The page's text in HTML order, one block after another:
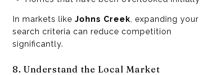
In markets like Johns Creek, expanding your
search criteria can reduce competition
significantly.
8. Understand the Local Market